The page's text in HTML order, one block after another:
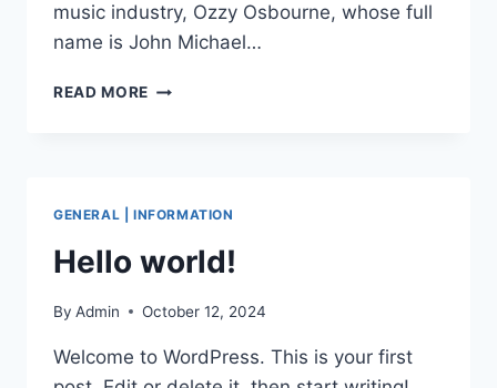
music industry, Ozzy Osbourne, whose full
name is John Michael…
READ MORE ELLIOT
ARTISTIC
GENERAL | INFORMATION
Hello world!
By Admin October 12, 2024
Welcome to WordPress. This is your first